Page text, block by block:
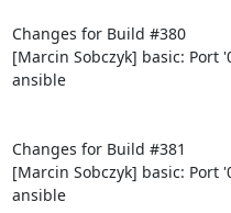
Changes for Build #380
[Marcin Sobczyk] basic: Port
ansible
Changes for Build #381
[Marcin Sobczyk] basic: Port
ansible